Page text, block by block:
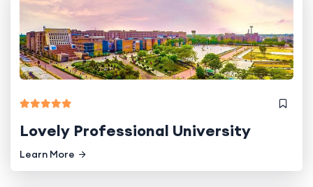
Lovely Professional University
Learn More